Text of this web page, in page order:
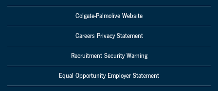
Colgate-Palmolive Website
Careers Privacy Statement
Recruitment Security Warning
Equal Opportunity Employer Statement